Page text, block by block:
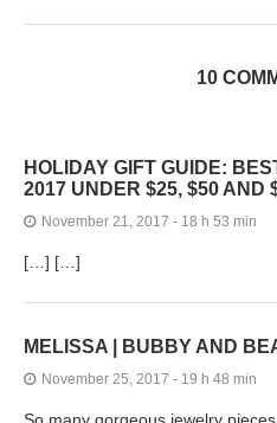
10
HOLIDAY GIFT GUIDE:
2017 UNDER $25, $50 AND
November 21, 2017 - 18 h 53 min
[…] […]
MELISSA | BUBBY AND
November 25, 2017 - 19 h 48 min